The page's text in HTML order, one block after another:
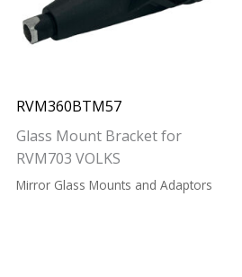
RVM360BTM57
Glass Mount Bracket for
RVM703 VOLKS
Mirror Glass Mounts and Adaptors